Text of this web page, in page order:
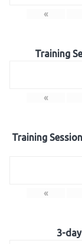
«
Training
«
Training
«
3-